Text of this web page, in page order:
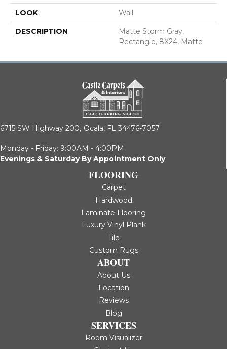
LOOK Wall
DESCRIPTION
Matte Storm Gray,
Rectangle, 8X24, Matte
6715 SW Highway 200, Ocala, FL 34476-7057
Monday - Friday: 9:00AM - 4:00PM
Evenings & Saturday By Appointment Only
FLOORING
Carpet
Hardwood
Laminate Flooring
Luxury Vinyl Plank
Tile
Custom Rugs
ABOUT
About Us
Location
Reviews
Blog
SERVICES
Room Visualizer